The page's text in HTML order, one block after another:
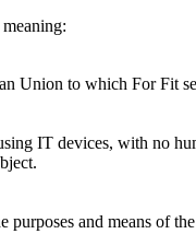
Union to which For Fit
IT devices, with no
and means of